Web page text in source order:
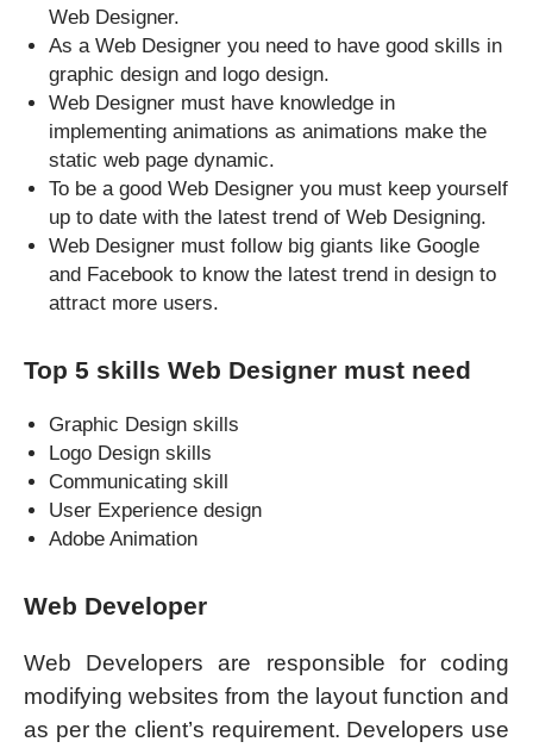
Web Designer.
As a Web Designer you need to have good skills in
graphic design and logo design.
Web Designer must have knowledge in
implementing animations as animations make the
static web page dynamic.
To be a good Web Designer you must keep yourself
up to date with the latest trend of Web Designing.
Web Designer must follow big giants like Google
and Facebook to know the latest trend in design to
attract more users.
Top 5 skills Web Designer must need
Graphic Design skills
Logo Design skills
Communicating skill
User Experience design
Adobe Animation
Web Developer
Web Developers are responsible for coding
modifying websites from the layout function and
as per the client’s requirement. Developers use